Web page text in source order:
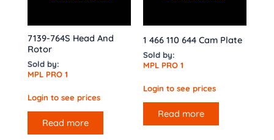
7139-764S Head And
Rotor
Sold by:
MPL PRO 1
Login to see prices
Read more
1 466 110 644 Cam Plate
Sold by:
MPL PRO 1
Login to see prices
Read more